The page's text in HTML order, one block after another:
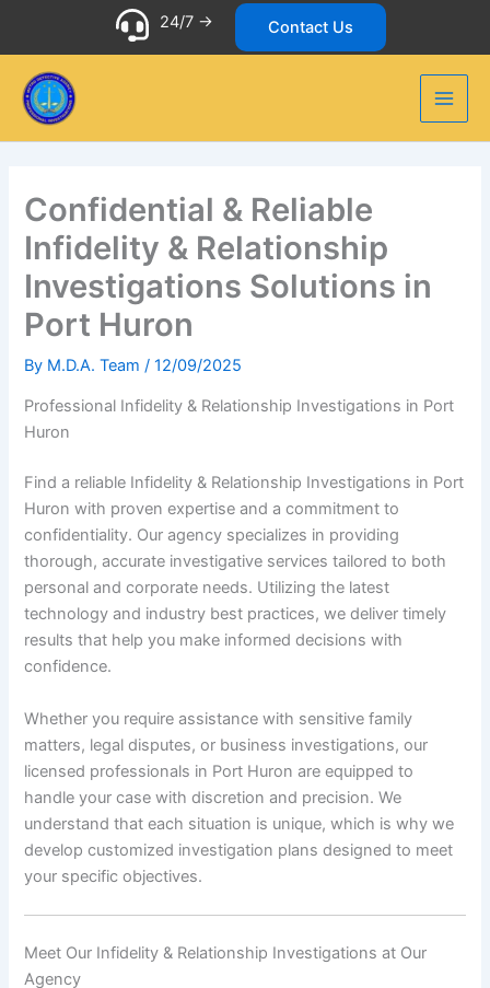
24/7 -> Contact Us
Confidential & Reliable
Infidelity & Relationship
Investigations Solutions in
Port Huron
By M.D.A. Team/12/09/2025
Professional Infidelity & Relationship Investigations in Port
Huron
Find a reliable Infidelity & Relationship Investigations in Port
Huron with proven expertise and a commitment to
confidentiality. Our agency specializes in providing
thorough, accurate investigative services tailored to both
personal and corporate needs. Utilizing the latest
technology and industry best practices, we deliver timely
results that help you make informed decisions with
confidence.
Whether you require assistance with sensitive family
matters, legal disputes, or business investigations, our
licensed professionals in Port Huron are equipped to
handle your case with discretion and precision. We
understand that each situation is unique, which is why we
develop customized investigation plans designed to meet
your specific objectives.
Meet Our Infidelity & Relationship Investigations at Our
Agency